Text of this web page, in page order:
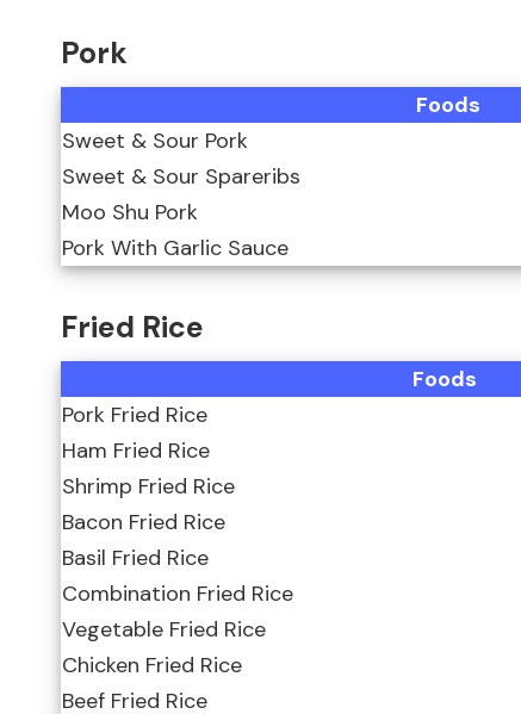
Pork
Foods
Sweet & Sour Pork
Sweet & Sour Spareribs
Moo Shu Pork
Pork With Garlic Sauce
Fried Rice
Foods
Pork Fried Rice
Ham Fried Rice
Shrimp Fried Rice
Bacon Fried Rice
Basil Fried Rice
Combination Fried Rice
Vegetable Fried Rice
Chicken Fried Rice
Beef Fried Rice